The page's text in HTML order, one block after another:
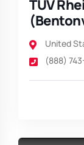
TÜV
United
(888)